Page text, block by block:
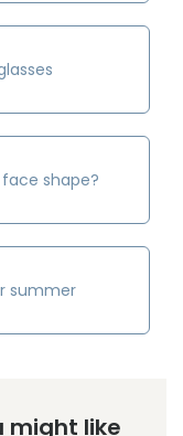
shape?
summer
might like